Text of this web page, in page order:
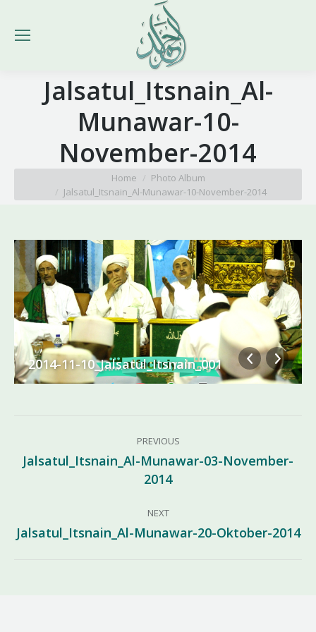
Jalsatul_Itsnain_Al-
Munawar-10-
November-2014
Home
Photo Album
Jalsatul_Itsnain_Al-Munawar-10-November-2014
2014-11-10_Jalsatul_Itsnain_001
navigation
PREVIOUS
Previous
album:
Jalsatul_Itsnain_Al-Munawar-03-November-
2014
NEXT
Next
Jalsatul_Itsnain_Al-Munawar-20-Oktober-2014